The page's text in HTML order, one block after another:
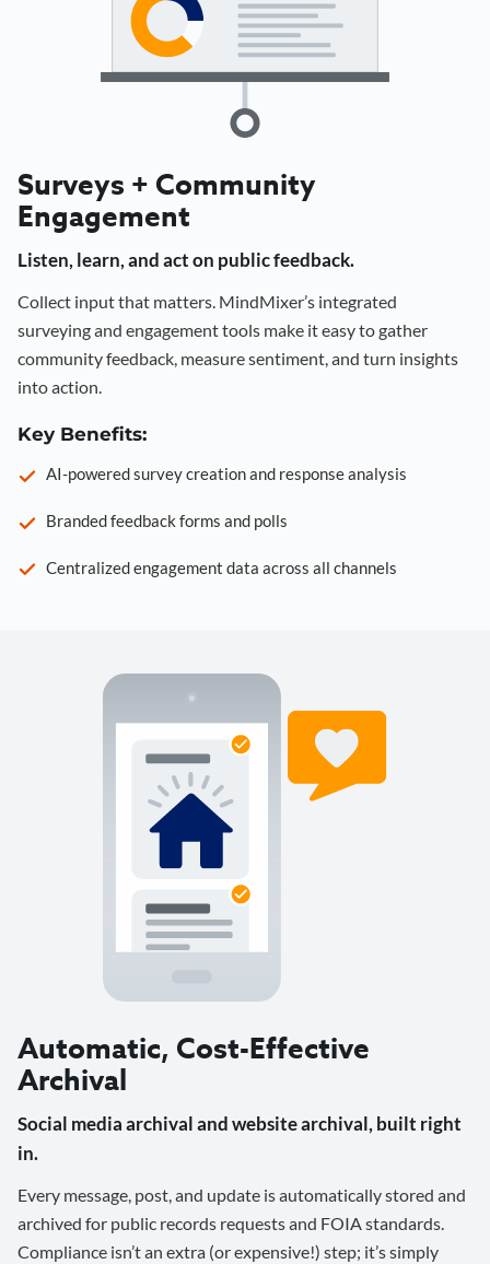
Surveys + Community
Engagement
Listen, learn, and act on public feedback.
Collect input that matters. MindMixer’s integrated
surveying and engagement tools make it easy to gather
community feedback, measure sentiment, and turn insights
into action.
Key Benefits:
AI-powered survey creation and response analysis
Branded feedback forms and polls
Centralized engagement data across all channels
Automatic, Cost-Effective
Archival
Social media archival and website archival, built right
in.
Every message, post, and update is automatically stored and
archived for public records requests and FOIA standards.
Compliance isn’t an extra (or expensive!) step; it’s simply